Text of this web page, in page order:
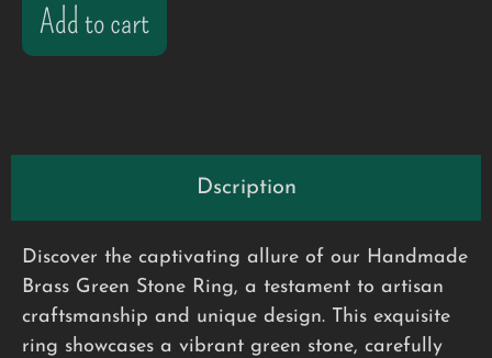
Add to cart
Dscription
Discover the captivating allure of our Handmade
Brass Green Stone Ring, a testament to artisan
craftsmanship and unique design. This exquisite
ring showcases a vibrant green stone, carefully